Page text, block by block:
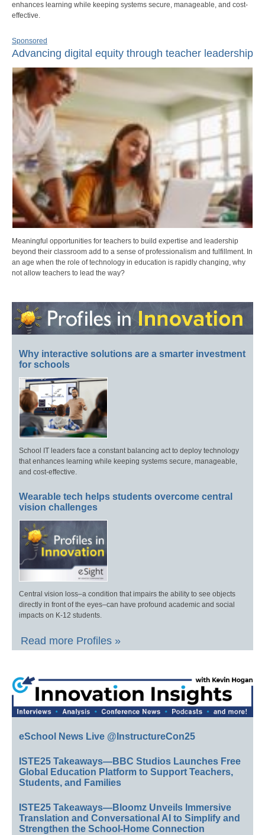
enhances learning while keeping systems secure, manageable, and cost-
effective.
Sponsored
Advancing digital equity through teacher leadership
Meaningful opportunities for teachers to build expertise and leadership
beyond their classroom add to a sense of professionalism and fulfillment. In
an age when the role of technology in education is rapidly changing, why
not allow teachers to lead the way?
Why interactive solutions are a smarter investment
for schools
School IT leaders face a constant balancing act to deploy technology
that enhances learning while keeping systems secure, manageable,
and cost-effective.
Wearable tech helps students overcome central
vision challenges
Central vision loss–a condition that impairs the ability to see objects
directly in front of the eyes–can have profound academic and social
impacts on K-12 students.
Read more Profiles »
eSchool News Live @InstructureCon25
ISTE25 Takeaways—BBC Studios Launches Free
Global Education Platform to Support Teachers,
Students, and Families
ISTE25 Takeaways—Bloomz Unveils Immersive
Translation and Conversational AI to Simplify and
Strengthen the School-Home Connection